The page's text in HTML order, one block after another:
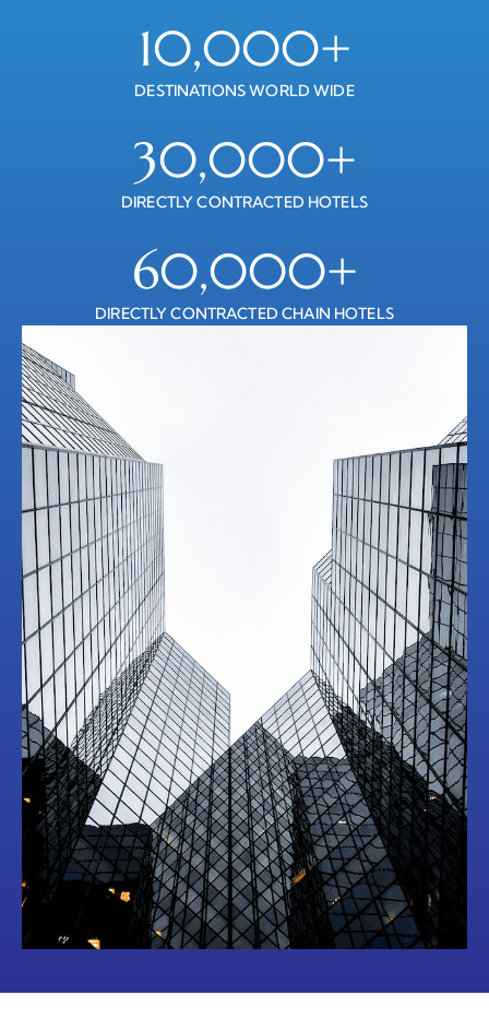
DESTINATIONS WORLD WIDE
10,000+
DIRECTLY CONTRACTED HOTELS
30,000+
DIRECTLY CONTRACTED CHAIN HOTELS
60,000+